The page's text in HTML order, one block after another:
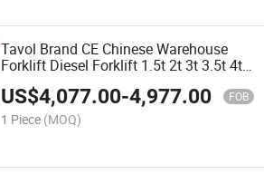
Tavol Brand CE Chinese Warehouse
Forklift Diesel Forklift 1.5t 2t 3t 3.5t 4t
4.5t 5 Ton Forklift Diesel Electric LPG
Forklift Price
US$4,077.00-4,977.00 FOB
1 Piece (MOQ)